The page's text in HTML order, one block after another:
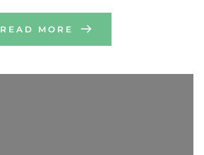
READ MORE